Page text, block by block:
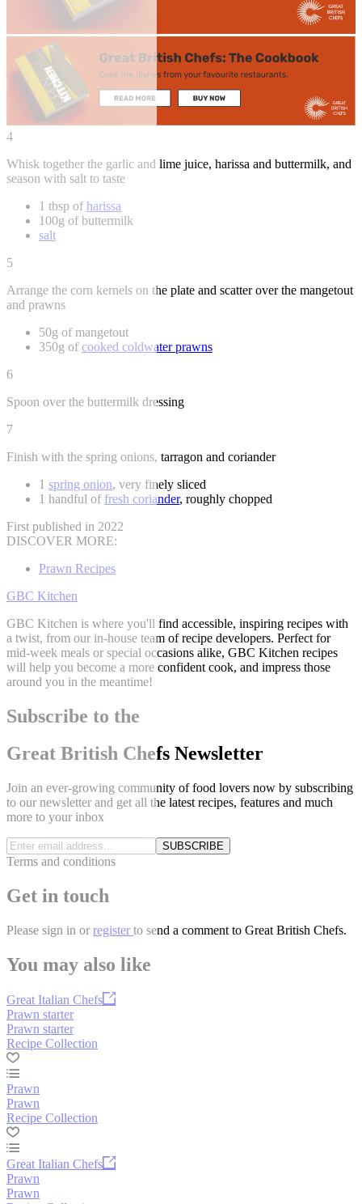
4
Whisk together the garlic and lime juice, harissa and buttermilk, and
season with salt to taste
1 tbsp of harissa
100g of buttermilk
salt
5
Arrange the corn kernels on the plate and scatter over the mangetout
and prawns
50g of mangetout
350g ofcooked coldwater prawns
6
Spoon over the buttermilk dressing
7
Finish with the spring onions, tarragon and coriander
1 spring onion, very finely sliced
1 handful of fresh coriander, roughly chopped
First published in 2022
DISCOVER MORE:
Prawn Recipes
GBC Kitchen
GBC Kitchen is where you'll find accessible, inspiring recipes with
a twist, from our in-house team of recipe developers. Perfect for
mid-week meals or special occasions alike, GBC Kitchen recipes
will help you become a more confident cook, and impress those
around you in the meantime!
Subscribe to the
Great British Chefs Newsletter
Join an ever-growing community of food lovers now by subscribing
to our newsletter and get all the latest recipes, features and much
more to your inbox
SUBSCRIBE
Terms and conditions
Get in touch
Please sign in or register to send a comment to Great British Chefs.
You may also like
Great Italian Chefs
Prawn starter
Prawn starter
Recipe Collection
Prawn
Prawn
Recipe Collection
Great Italian Chefs
Prawn
Prawn